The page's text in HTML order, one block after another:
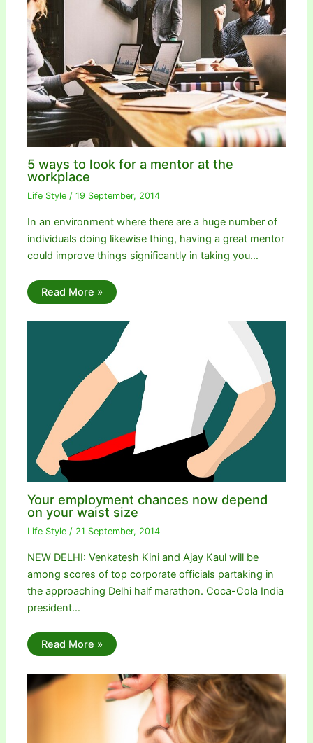
5 ways to look for a mentor at the
workplace
Life Style /19 September, 2014
In an environment where there are a huge number of
individuals doing likewise thing, having a great mentor
could improve things significantly in taking you…
Read More »
Your employment chances now depend
on your waist size
Life Style / 21 September, 2014
NEW DELHI: Venkatesh Kini and Ajay Kaul will be
among scores of top corporate officials partaking in
the approaching Delhi half marathon. Coca-Cola India
president…
Read More »